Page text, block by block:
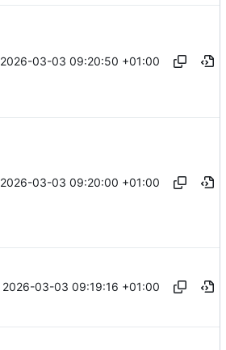
2026-03-03 09:20:50 +01:00
2026-03-03 09:20:00 +01:00
2026-03-03 09:19:16 +01:00